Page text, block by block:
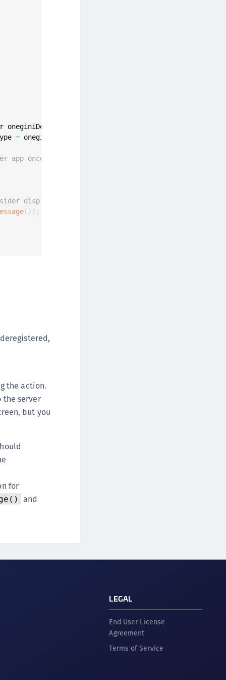
Logging Agent
Agent for FreeRADIUS
Agent for NPS
(SAS PCE)
Remote Logging Agent
= oneginiDeregistrationError
app once again.
displaying some message to the user
( ) ) ;
the action.
the server
but you
for
and
LEGAL
End User License
Agreement
Terms of Service